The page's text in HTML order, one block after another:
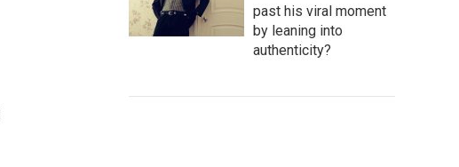
past his viral moment
by leaning into
authenticity?